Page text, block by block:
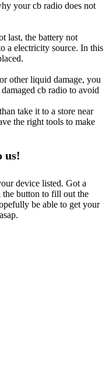
your cb radio does not
last, the battery not
a electricity source. In this
other liquid damage, you
cb radio to avoid
take it to a store near
the right tools to make
us!
device listed. Got a
button to fill out the
be able to get your